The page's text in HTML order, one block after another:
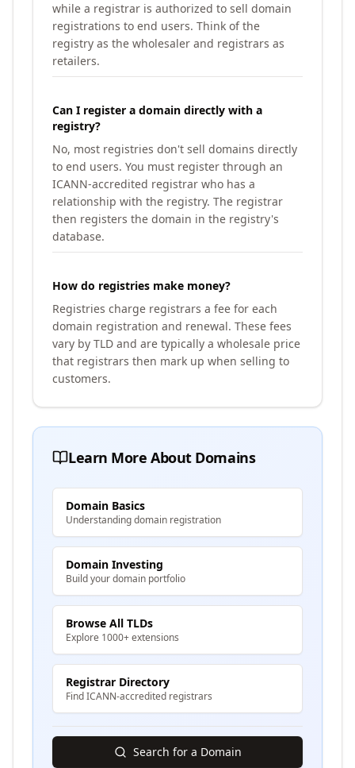
while a registrar is authorized to sell domain
registrations to end users. Think of the
registry as the wholesaler and registrars as
retailers.
Can I register a domain directly with a
registry?
No, most registries don't sell domains directly
to end users. You must register through an
ICANN-accredited registrar who has a
relationship with the registry. The registrar
then registers the domain in the registry's
database.
How do registries make money?
Registries charge registrars a fee for each
domain registration and renewal. These fees
vary by TLD and are typically a wholesale price
that registrars then mark up when selling to
customers.
Learn More About Domains
Domain Basics
Understanding domain registration
Domain Investing
Build your domain portfolio
Browse All TLDs
Explore 1000+ extensions
Registrar Directory
Find ICANN-accredited registrars
Search for a Domain